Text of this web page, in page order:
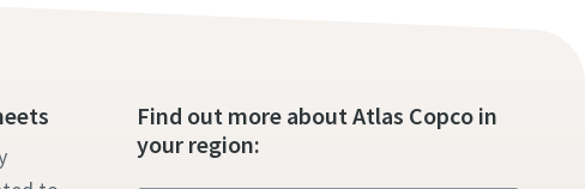
Find out more about Atlas Copco in
your region: